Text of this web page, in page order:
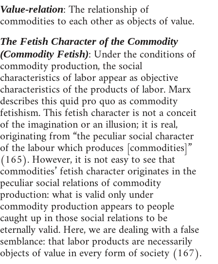
Value-relation: The relationship of
commodities to each other as objects of value.
The Fetish Character of the Commodity
(Commodity Fetish): Under the conditions of
commodity production, the social
characteristics of labor appear as objective
characteristics of the products of labor. Marx
describes this quid pro quo as commodity
fetishism. This fetish character is not a conceit
of the imagination or an illusion; it is real,
originating from “the peculiar social character
of the labour which produces [commodities]”
(165). However, it is not easy to see that
commodities’ fetish character originates in the
peculiar social relations of commodity
production: what is valid only under
commodity production appears to people
caught up in those social relations to be
eternally valid. Here, we are dealing with a false
semblance: that labor products are necessarily
objects of value in every form of society (167).